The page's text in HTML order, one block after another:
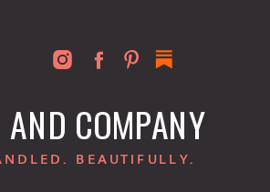
COMPANY
BEAUTIFULLY.